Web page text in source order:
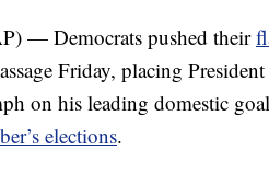
— Democrats pushed their
Friday, placing
on his leading domestic
elections.